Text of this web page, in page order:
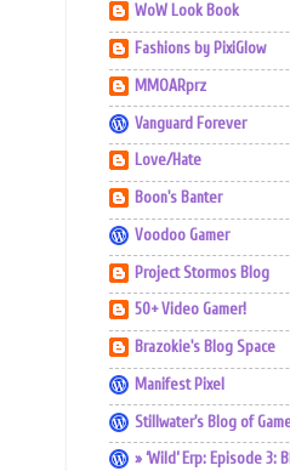
WoW Look Book
Fashions by PixiGlow
MMOARprz
Vanguard Forever
Love/Hate
Boon's Banter
Voodoo Gamer
Project Stormos Blog
50+ Video Gamer!
Brazokie's Blog Space
Manifest Pixel
Stillwater's Blog of
» ‘Wild’ Erp: Episode